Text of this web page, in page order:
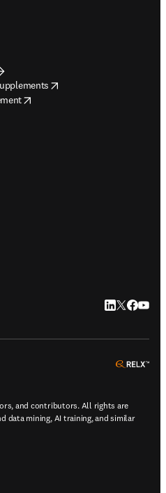
LinkedIn
Twitter
and contributors. All rights are
data mining, AI training, and similar